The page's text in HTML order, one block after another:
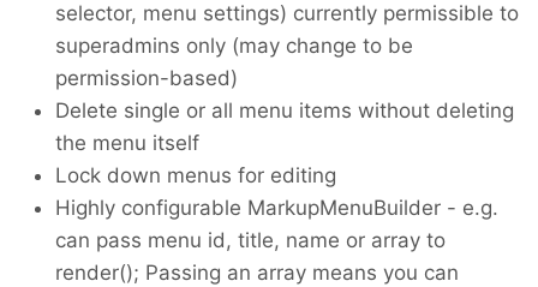
selector, menu settings) currently permissible to
superadmins only (may change to be
permission-based)
Delete single or all menu items without deleting
the menu itself
Lock down menus for editing
Highly configurable MarkupMenuBuilder - e.g.
can pass menu id, title, name or array to
render(); Passing an array means you can